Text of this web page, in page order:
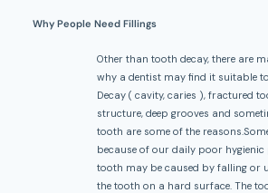
Why People Need Fillings
Other than tooth decay, there are
why a dentist may find it suitable
Decay ( cavity, caries ), fractured
structure, deep grooves and
tooth are some of the
because of our daily poor hygienic
tooth may be caused by falling or
the tooth on a hard surface. The